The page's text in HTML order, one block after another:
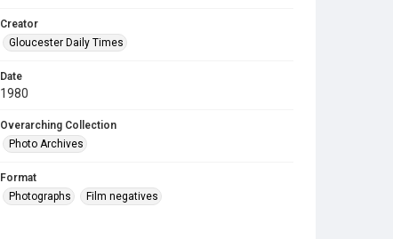
Creator
Gloucester Daily Times
Date
1980
Overarching Collection
Photo Archives
Format
Photographs
Film negatives